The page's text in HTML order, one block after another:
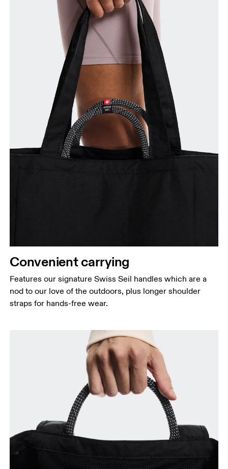
Convenient carrying
Features our signature Swiss Seil handles which are a
nod to our love of the outdoors, plus longer shoulder
straps for hands-free wear.